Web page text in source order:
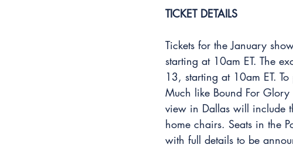
TICKET DETAILS
Tickets for the January
starting at 10am ET. The
13, starting at 10am ET.
Much like Bound For
view in Dallas will include
home chairs. Seats in the
with full details to be